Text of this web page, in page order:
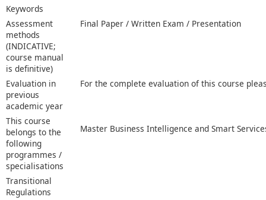
Keywords
Assessment
methods
(INDICATIVE;
course manual
is definitive)
Final Paper / Written Exam / Presentation
Evaluation in
previous
academic year
For the complete evaluation of this course
This course
belongs to the
following
programmes /
specialisations
Master Business Intelligence and Smart
Transitional
Regulations